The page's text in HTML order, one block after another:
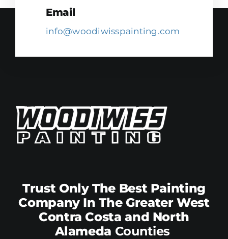
Email
info@woodiwisspainting.com
Trust Only The Best Painting
Company In The Greater West
Contra Costa and North
Alameda Counties